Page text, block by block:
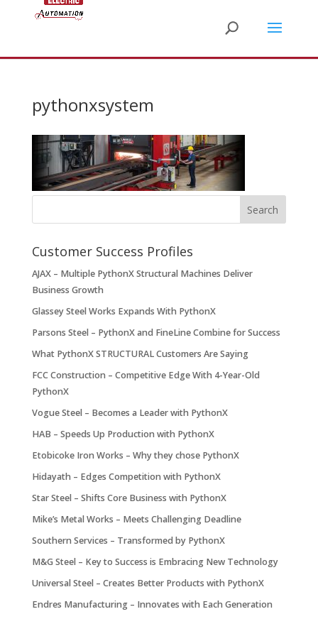
pythonxsystem
Customer Success Profiles
AJAX – Multiple PythonX Structural Machines Deliver
Business Growth
Glassey Steel Works Expands With PythonX
Parsons Steel – PythonX and FineLine Combine for Success
What PythonX STRUCTURAL Customers Are Saying
FCC Construction – Competitive Edge With 4-Year-Old
PythonX
Vogue Steel – Becomes a Leader with PythonX
HAB – Speeds Up Production with PythonX
Etobicoke Iron Works – Why they chose PythonX
Hidayath – Edges Competition with PythonX
Star Steel – Shifts Core Business with PythonX
Mike’s Metal Works – Meets Challenging Deadline
Southern Services – Transformed by PythonX
M&G Steel – Key to Success is Embracing New Technology
Universal Steel – Creates Better Products with PythonX
Endres Manufacturing – Innovates with Each Generation